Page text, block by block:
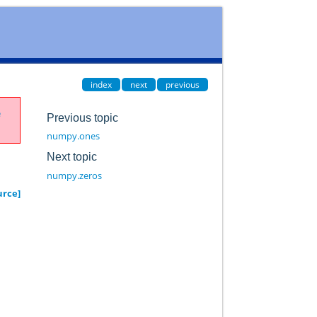
index next previous
Previous topic
numpy.ones
Next topic
numpy.zeros